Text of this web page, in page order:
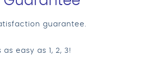
guarantee.
as easy as 1, 2, 3!